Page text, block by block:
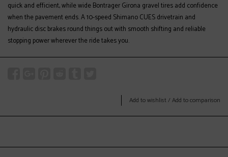
quick and efficient, while wide Bontrager Girona gravel tires add confidence
when the pavement ends. A 10-speed Shimano CUES drivetrain and
hydraulic disc brakes round things out with smooth shifting and reliable
stopping power wherever the ride takes you.
Add to wishlist /Add to comparison